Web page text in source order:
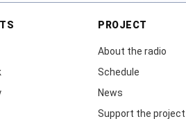
PROJECT
About the radio
Schedule
News
Support the project